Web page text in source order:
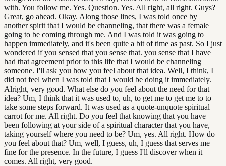
with. You follow me. Yes. Question. Yes. All right, all right. Guys?
Great, go ahead. Okay. Along those lines, I was told once by
another spirit that I would be channeling, that there was a female
going to be coming through me. And I was told it was going to
happen immediately, and it's been quite a bit of time as past. So I just
wondered if you sensed that you sense that. you sense that I have
had that agreement prior to this life that I would be channeling
someone. I'll ask you how you feel about that idea. Well, I think, I
did not feel when I was told that I would be doing it immediately.
Alright, very good. What else do you feel about the need for that
idea? Um, I think that it was used to, uh, to get me to get me to to
take some steps forward. It was used as a quote-unquote spiritual
carrot for me. All right. Do you feel that knowing that you have
been following at your side of a spiritual character that you have,
taking yourself where you need to be? Um, yes. All right. How do
you feel about that? Um, well, I guess, uh, I guess that serves me
fine for the presence. In the future, I guess I'll discover when it
comes. All right, very good.